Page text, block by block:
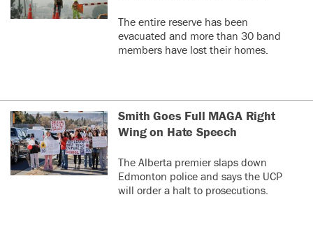
The entire reserve has been
evacuated and more than 30 band
members have lost their homes.
Smith Goes Full MAGA Right
Wing on Hate Speech
The Alberta premier slaps down
Edmonton police and says the UCP
will order a halt to prosecutions.